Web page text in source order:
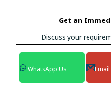
Get an
Discuss your
WhatsApp Us Email